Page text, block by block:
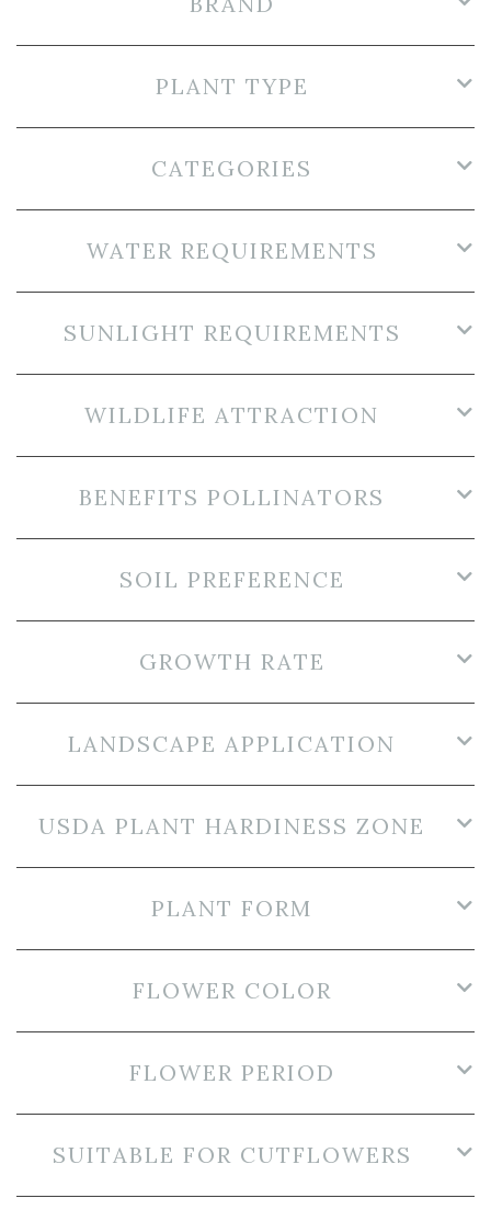
PLANT TYPE
CATEGORIES
WATER REQUIREMENTS
SUNLIGHT REQUIREMENTS
WILDLIFE ATTRACTION
BENEFITS POLLINATORS
SOIL PREFERENCE
GROWTH RATE
LANDSCAPE APPLICATION
USDA PLANT HARDINESS ZONE
PLANT FORM
FLOWER COLOR
FLOWER PERIOD
SUITABLE FOR CUTFLOWERS